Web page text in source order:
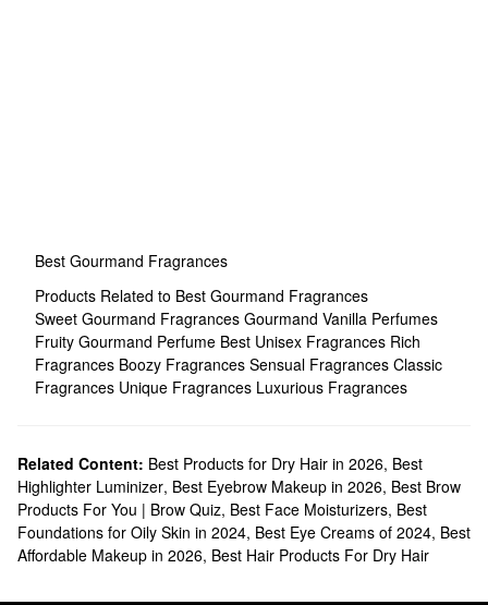
Best Gourmand Fragrances
Products Related to Best Gourmand Fragrances
Sweet Gourmand Fragrances Gourmand Vanilla Perfumes
Fruity Gourmand Perfume Best Unisex Fragrances Rich
Fragrances Boozy Fragrances Sensual Fragrances Classic
Fragrances Unique Fragrances Luxurious Fragrances
Related Content: Best Products for Dry Hair in 2026, Best
Highlighter Luminizer, Best Eyebrow Makeup in 2026, Best Brow
Products For You | Brow Quiz, Best Face Moisturizers, Best
Foundations for Oily Skin in 2024, Best Eye Creams of 2024, Best
Affordable Makeup in 2026, Best Hair Products For Dry Hair